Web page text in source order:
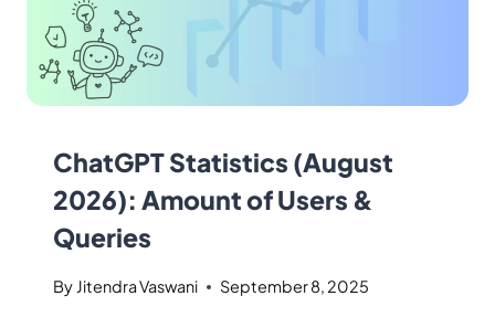
ChatGPT Statistics (August
2026): Amount of Users &
Queries
By Jitendra Vaswani September 8, 2025